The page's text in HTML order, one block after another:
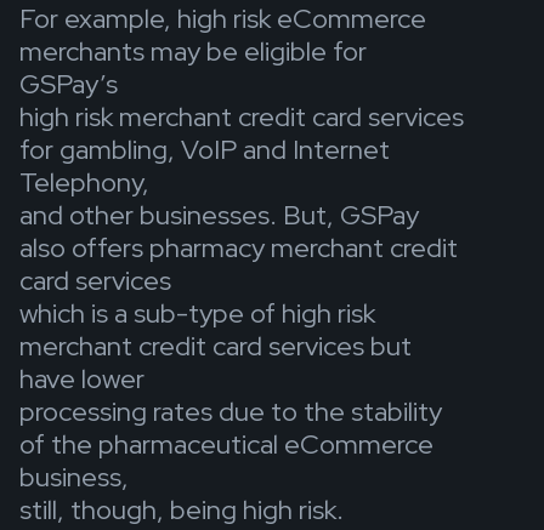
For example, high risk eCommerce
merchants may be eligible for
GSPay’s
high risk merchant credit card services
for gambling, VoIP and Internet
Telephony,
and other businesses. But, GSPay
also offers pharmacy merchant credit
card services
which is a sub-type of high risk
merchant credit card services but
have lower
processing rates due to the stability
of the pharmaceutical eCommerce
business,
still, though, being high risk.